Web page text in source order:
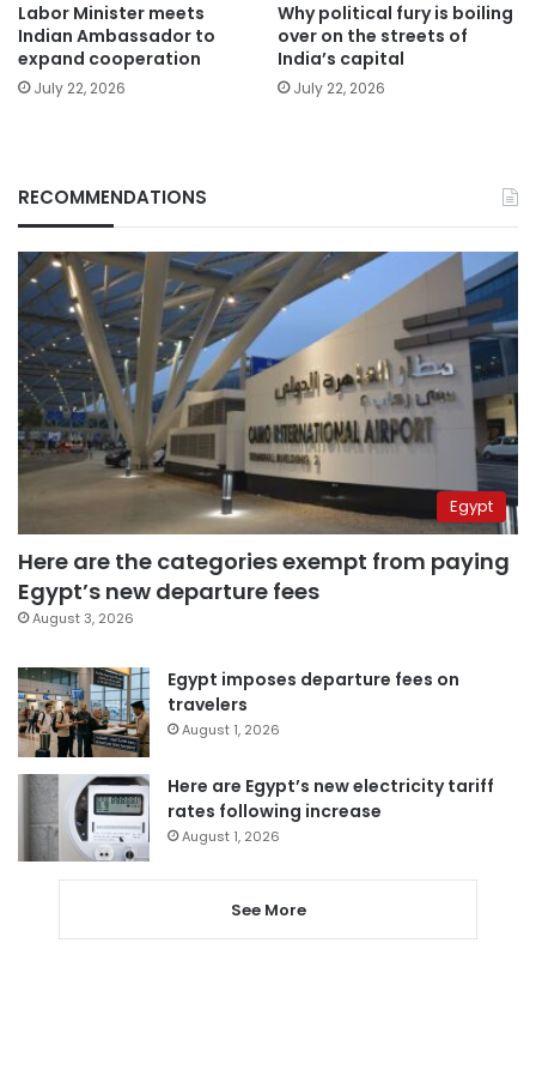
Labor Minister meets
Indian Ambassador to
expand cooperation
July 22, 2026
Why political fury is boiling
over on the streets of
India’s capital
July 22, 2026
RECOMMENDATIONS
Egypt
Here are the categories exempt from paying
Egypt’s new departure fees
August 3, 2026
Egypt imposes departure fees on
travelers
August 1, 2026
Here are Egypt’s new electricity tariff
rates following increase
August 1, 2026
See More